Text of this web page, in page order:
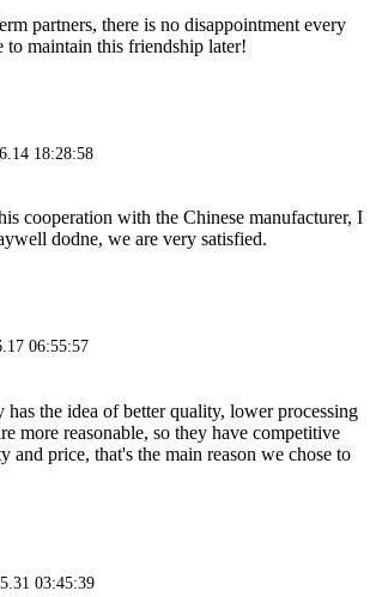
partners, there is no disappointment every
to maintain this friendship later!
18:28:58
cooperation with the Chinese manufacturer, I
dodne, we are very satisfied.
06:55:57
has the idea of better quality, lower processing
more reasonable, so they have competitive
and price, that's the main reason we chose to
03:45:39